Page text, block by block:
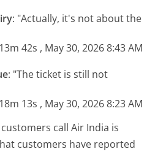
: "Actually, it's not about the
42s , May 30, 2026 8:43 AM
: "The ticket is still not
13s , May 30, 2026 8:23 AM
call Air India is
customers have reported